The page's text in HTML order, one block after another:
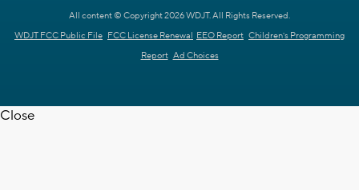
All content © Copyright 2026 WDJT. All Rights Reserved.
WDJT FCC Public File FCC License Renewal EEO Report Children's Programming
Report Ad Choices
Close